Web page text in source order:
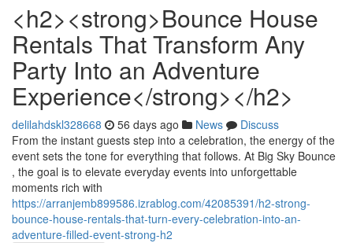
<h2><strong>Bounce House
Rentals That Transform Any
Party Into an Adventure
Experience</strong></h2>
delilahdskl328668 56 days ago News
Discuss
From the instant guests step into a celebration, the energy of the
event sets the tone for everything that follows. At Big Sky Bounce
, the goal is to elevate everyday events into unforgettable
moments rich with
https://arranjemb899586.izrablog.com/42085391/h2-strong-
bounce-house-rentals-that-turn-every-celebration-into-an-
adventure-filled-event-strong-h2